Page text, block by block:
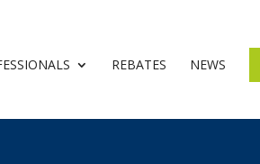
REBATES NEWS